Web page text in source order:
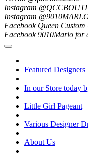
Instagram
Instagram
Facebook Queen Custom
Facebook 9010Marlo for
Featured Designers
In our Store today
Little Girl Pageant
Various Designer
About Us